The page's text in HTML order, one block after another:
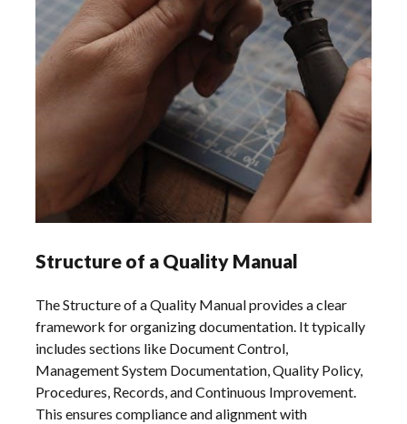
Structure of a Quality Manual
The Structure of a Quality Manual provides a clear
framework for organizing documentation. It typically
includes sections like Document Control,
Management System Documentation, Quality Policy,
Procedures, Records, and Continuous Improvement.
This ensures compliance and alignment with